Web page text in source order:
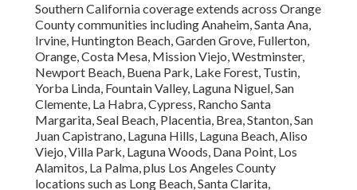
Southern California coverage extends across Orange
County communities including Anaheim, Santa Ana,
Irvine, Huntington Beach, Garden Grove, Fullerton,
Orange, Costa Mesa, Mission Viejo, Westminster,
Newport Beach, Buena Park, Lake Forest, Tustin,
Yorba Linda, Fountain Valley, Laguna Niguel, San
Clemente, La Habra, Cypress, Rancho Santa
Margarita, Seal Beach, Placentia, Brea, Stanton, San
Juan Capistrano, Laguna Hills, Laguna Beach, Aliso
Viejo, Villa Park, Laguna Woods, Dana Point, Los
Alamitos, La Palma, plus Los Angeles County
locations such as Long Beach, Santa Clarita,